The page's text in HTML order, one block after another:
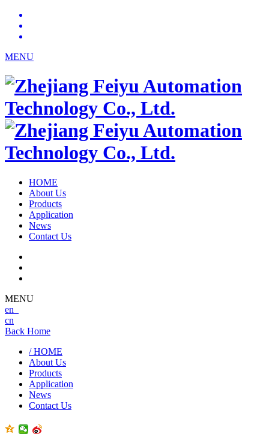
MENU
HOME
About Us
Products
Application
News
Contact Us
MENU
en
cn
Back Home
/ HOME
About Us
Products
Application
News
Contact Us